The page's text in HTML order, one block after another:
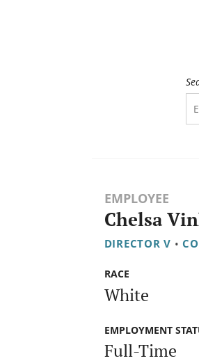
EMPLOYEE
Chelsa
DIRECTOR V •
RACE
White
EMPLOYMENT
Full-Time